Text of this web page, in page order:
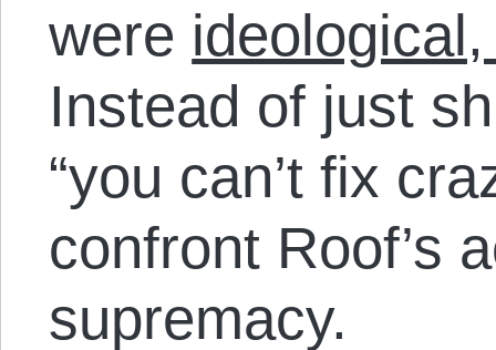
were
Instead of just
“you can’t fix
confront Roof’s
supremacy.